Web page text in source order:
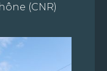
(CNR)